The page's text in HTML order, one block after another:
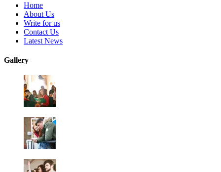
Home
About Us
Write for us
Contact Us
Latest News
Gallery